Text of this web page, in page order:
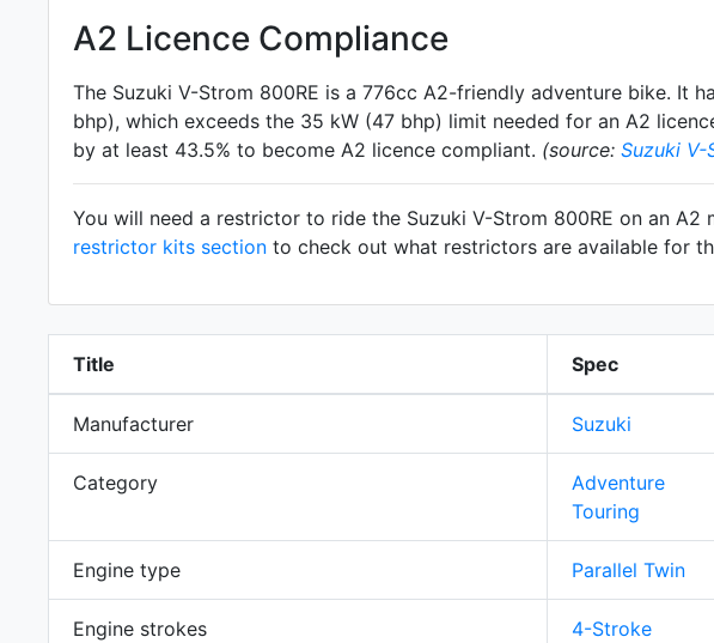
A2 Licence Compliance
The Suzuki V-Strom 800RE is a 776cc A2-friendly adventure bike. It
bhp), which exceeds the 35 kW (47 bhp) limit needed for an A2
by at least 43.5% to become A2 licence compliant. (source: Suzuki V-
You will need a restrictor to ride the Suzuki V-Strom 800RE on an A2
restrictor kits section to check out what restrictors are available for
Title Spec
Manufacturer Suzuki
Category
Adventure
Touring
Engine type Parallel Twin
Engine strokes 4-Stroke